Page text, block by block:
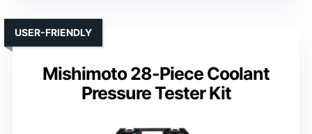
Mishimoto 28-Piece Coolant
Pressure Tester Kit
USER-FRIENDLY